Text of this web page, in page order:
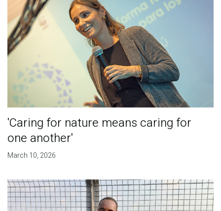
'Caring for nature means caring for
one another'
March 10, 2026